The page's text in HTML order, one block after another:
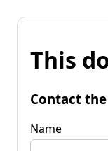
This
Contact
Name